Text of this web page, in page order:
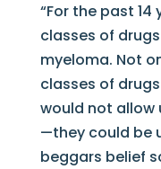
“For the past
classes of
myeloma. Not
classes of
would not allow
—they could be
beggars belief